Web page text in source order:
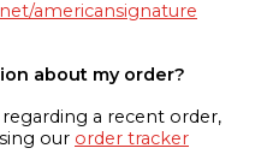
americansignature
about my order?
a recent order,
our order tracker